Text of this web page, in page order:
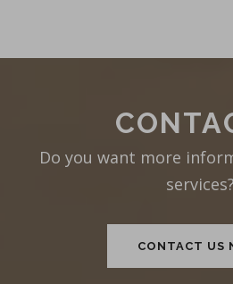
Do you want more
services?
CONTACT US